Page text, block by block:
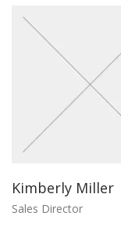
Kimberly Miller
Sales Director